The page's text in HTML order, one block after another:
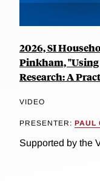
2026, SI
Pinkham,
Research: A
VIDEO
PRESENTER: PAUL
Supported by the